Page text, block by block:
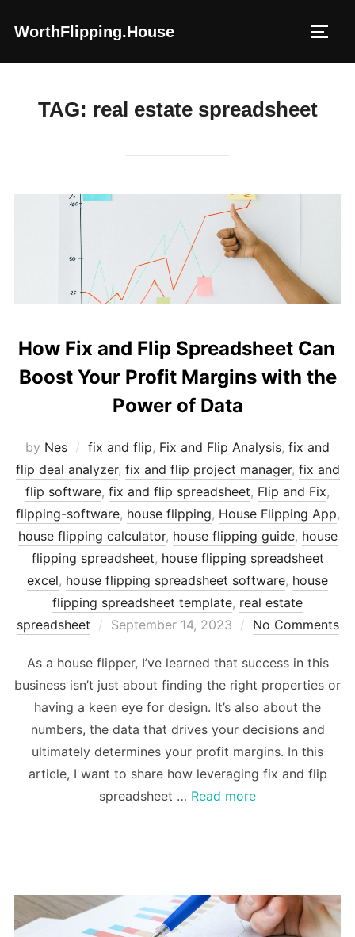
WorthFlipping.house
TAG: real estate spreadsheet
How Fix and Flip Spreadsheet Can
Boost Your Profit Margins with the
Power of Data
by Nes fix and flip, Fix and Flip Analysis, fix and
flip deal analyzer, fix and flip project manager, fix and
flip software, fix and flip spreadsheet, Flip and Fix,
flipping-software, house flipping, House Flipping App,
house flipping calculator, house flipping guide, house
flipping spreadsheet, house flipping spreadsheet
excel, house flipping spreadsheet software, house
flipping spreadsheet template, real estate
spreadsheet
Posted
September 14, 2023 No Comments
As a house flipper, I’ve learned that success in this
business isn’t just about finding the right properties or
having a keen eye for design. It’s also about the
numbers, the data that drives your decisions and
ultimately determines your profit margins. In this
article, I want to share how leveraging fix and flip
spreadsheet … Read more